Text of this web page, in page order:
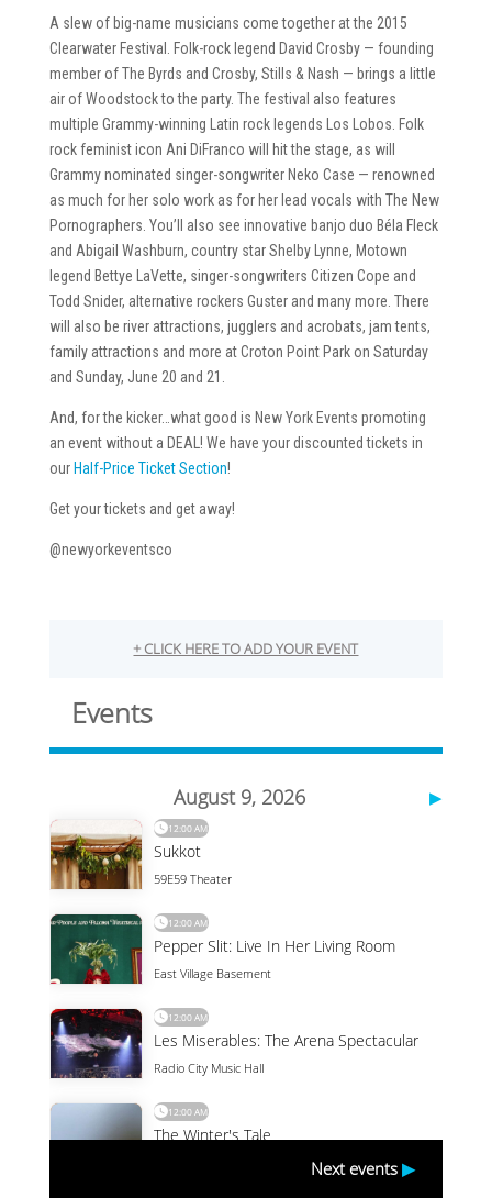
A slew of big-name musicians come together at the 2015
Clearwater Festival. Folk-rock legend David Crosby — founding
member of The Byrds and Crosby, Stills & Nash — brings a little
air of Woodstock to the party. The festival also features
multiple Grammy-winning Latin rock legends Los Lobos. Folk
rock feminist icon Ani DiFranco will hit the stage, as will
Grammy nominated singer-songwriter Neko Case — renowned
as much for her solo work as for her lead vocals with The New
Pornographers. You’ll also see innovative banjo duo Béla Fleck
and Abigail Washburn, country star Shelby Lynne, Motown
legend Bettye LaVette, singer-songwriters Citizen Cope and
Todd Snider, alternative rockers Guster and many more. There
will also be river attractions, jugglers and acrobats, jam tents,
family attractions and more at Croton Point Park on Saturday
and Sunday, June 20 and 21.
And, for the kicker…what good is New York Events promoting
an event without a DEAL! We have your discounted tickets in
our Half-Price Ticket Section!
Get your tickets and get away!
@newyorkeventsco